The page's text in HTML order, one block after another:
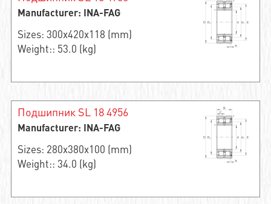
Manufacturer: INA-FAG
Sizes: 300x420x118 (mm)
Weight:: 53.0 (kg)
Подшипник SL 18 4956
Manufacturer: INA-FAG
Sizes: 280x380x100 (mm)
Weight:: 34.0 (kg)